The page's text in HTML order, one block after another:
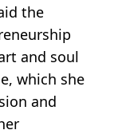
the
and soul
which she
and